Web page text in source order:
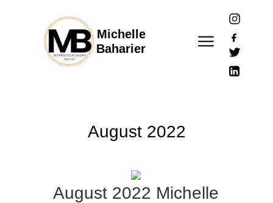
August 2022
August 2022 Michelle
Michelle
Baharier